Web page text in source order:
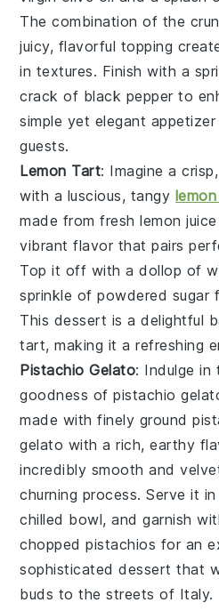
The combination of the
juicy, flavorful topping
in textures. Finish with a
crack of black pepper to
simple yet elegant
guests.
Lemon Tart: Imagine a
with a luscious, tangy
made from freshlemon juice
vibrant flavor that pairs
Top it off with a dollop of
sprinkle ofpowdered sugar
This dessert is a delightful
tart, making it a refreshing
Pistachio Gelato: Indulge in
goodness ofpistachio
made with finely ground
gelato with a rich, earthy
incredibly smooth and
churning process. Serve it
chilled bowl, and garnish
choppedpistachios for an
sophisticated dessert that
buds to the streets of Italy.